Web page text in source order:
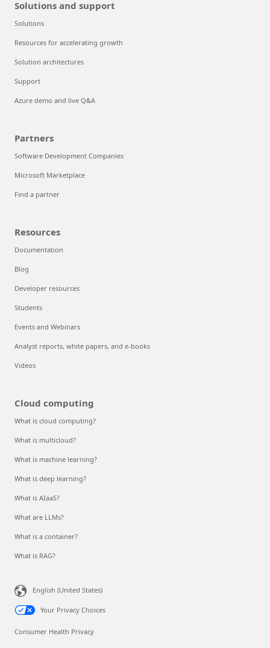
Solutions and support
Solutions
Resources for accelerating growth
Solution architectures
Support
Azure demo and live Q&A
Partners
Software Development Companies
Microsoft Marketplace
Find a partner
Resources
Documentation
Blog
Developer resources
Students
Events and Webinars
Analyst reports, white papers, and e-books
Videos
Cloud computing
What is cloud computing?
What is multicloud?
What is machine learning?
What is deep learning?
What is AIaaS?
What are LLMs?
What is a container?
What is RAG?
English (United States)
Your Privacy Choices
Consumer Health Privacy